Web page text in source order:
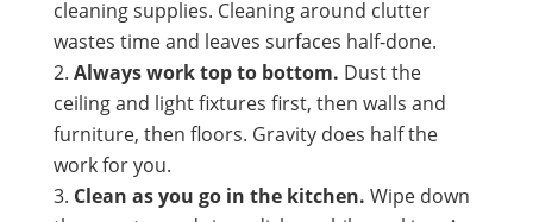
cleaning supplies. Cleaning around clutter
wastes time and leaves surfaces half-done.
Always work top to bottom. Dust the
ceiling and light fixtures first, then walls and
furniture, then floors. Gravity does half the
work for you.
Clean as you go in the kitchen. Wipe down